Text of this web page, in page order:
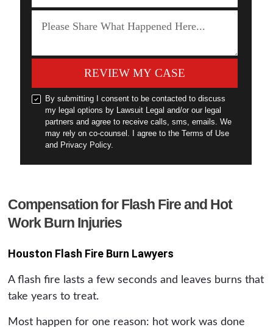
REVIEW MY CASE
By submitting I consent to be contacted to discuss
my legal options by Lawsuit Legal and/or our legal
partners and agree to receive calls, sms, emails. We
may rely on co-counsel. I agree to the Terms of Use
and Privacy Policy.
Compensation for Flash Fire and Hot
Work Burn Injuries
Houston Flash Fire Burn Lawyers
A flash fire lasts a few seconds and leaves burns that
take years to treat.
Most happen for one reason: hot work was done